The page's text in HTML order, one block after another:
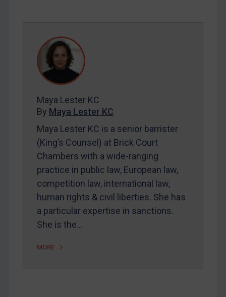
SUBSCRIBE FOR FULL ACCESS
LOGIN
Maya Lester KC Michael O’Kane
Maya Lester KC
By Maya Lester KC
Maya Lester KC is a senior barrister
(King’s Counsel) at Brick Court
Chambers with a wide-ranging
practice in public law, European law,
competition law, international law,
human rights & civil liberties. She has
a particular expertise in sanctions.
She is the…
MORE